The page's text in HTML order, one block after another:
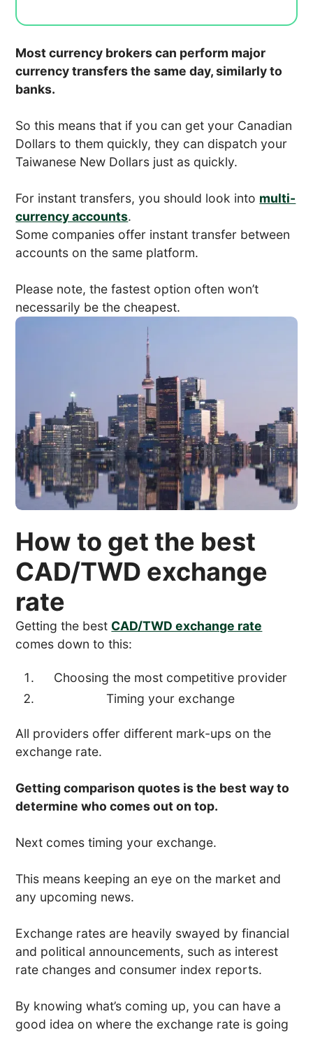
Most currency brokers can perform major
currency transfers the same day, similarly to
banks.
So this means that if you can get your Canadian
Dollars to them quickly, they can dispatch your
Taiwanese New Dollars just as quickly.
For instant transfers, you should look into multi-
currency accounts.
Some companies offer instant transfer between
accounts on the same platform.
Please note, the fastest option often won’t
necessarily be the cheapest.
How to get the best
CAD/TWD exchange
rate
Getting the best CAD/TWD exchange rate
comes down to this:
Choosing the most competitive provider
Timing your exchange
All providers offer different mark-ups on the
exchange rate.
Getting comparison quotes is the best way to
determine who comes out on top.
Next comes timing your exchange.
This means keeping an eye on the market and
any upcoming news.
Exchange rates are heavily swayed by financial
and political announcements, such as interest
rate changes and consumer index reports.
By knowing what’s coming up, you can have a
good idea on where the exchange rate is going